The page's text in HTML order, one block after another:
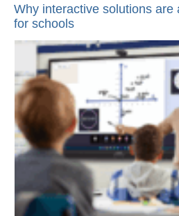
Why interactive solutions are
for schools